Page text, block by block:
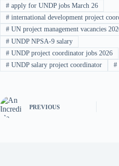
#apply for UNDP jobs March 26
#international development project
#UN project management vacancies
#UNDP NPSA-9 salary
#UNDP project coordinator jobs 2026
#UNDP salary project coordinator #
PREVIOUS